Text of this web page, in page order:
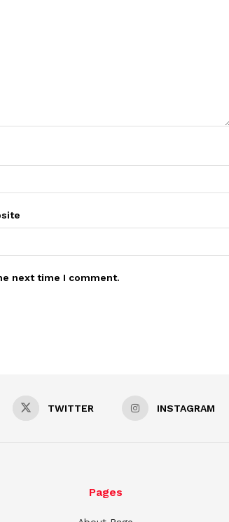
next time I comment.
TWITTER INSTAGRAM
Pages